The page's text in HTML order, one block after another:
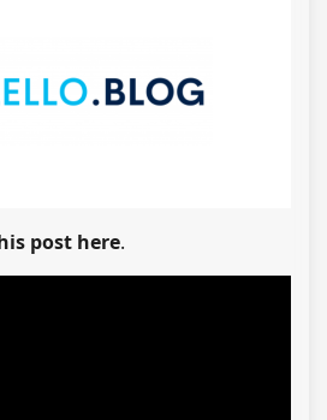
post here.